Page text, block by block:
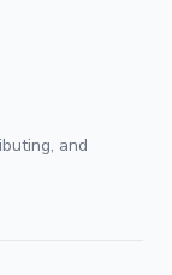
and